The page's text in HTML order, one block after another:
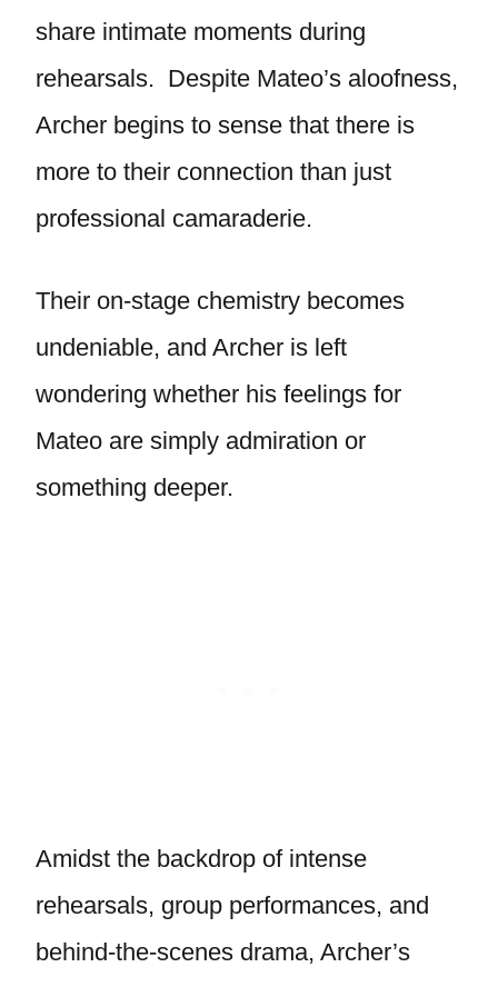
share intimate moments during
rehearsals. Despite Mateo’s aloofness,
Archer begins to sense that there is
more to their connection than just
professional camaraderie.
Their on-stage chemistry becomes
undeniable, and Archer is left
wondering whether his feelings for
Mateo are simply admiration or
something deeper.
Amidst the backdrop of intense
rehearsals, group performances, and
behind-the-scenes drama, Archer’s